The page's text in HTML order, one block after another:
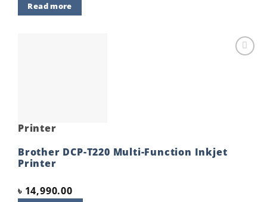
Read more
Printer
Brother DCP-T220 Multi-Function Inkjet
Printer
৳ 14,990.00